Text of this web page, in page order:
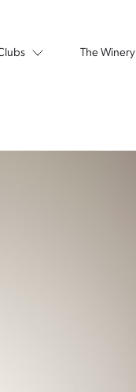
The Winery